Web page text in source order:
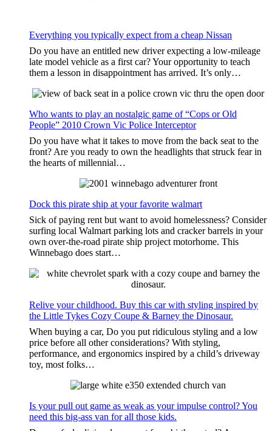
Everything you typically expect from a cheap Nissan
Do you have an entitled new driver expecting a low-mileage
late model vehicle as a first car? Your opportunity to teach
them a lesson in disappointment has arrived. It’s only…
Who wants to play an nostalgic game of “Cops or Old
People” 2010 Crown Vic Police Interceptor
Do you have what it takes to move from the back seat to the
front? Are you ready to own the headlights that struck fear in
the hearts of millennial…
Dock this pirate ship at your favorite walmart
Sick of paying rent but want to avoid homelessness? Consider
surfing local Walmart parking lots and cracker barrels in your
own over-the-road pirate ship project motorhome. This
Winnebago does start…
Relive your childhood. Buy this car with styling inspired by
the Little Tykes Cozy Coupe & Barney the Dinosaur.
When buying a car, Do you put ridiculous styling and a low
price before all other considerations? With styling,
performance, and ergonomics inspired by a child’s driveway
toy, most folks…
Is your pull out game as weak as your impulse control? You
need this big-ass van for all those kids.